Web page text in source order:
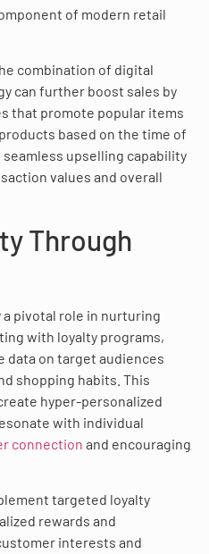
of modern retail
combination of digital
can further boost sales by
that promote popular items
based on the time of
upselling capability
values and overall
Through
a pivotal role in nurturing
with loyalty programs,
data on target audiences
shopping habits. This
hyper-personalized
with individual
connection and encouraging
targeted loyalty
rewards and
interests and